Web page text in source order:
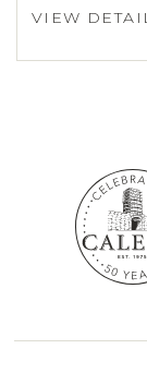
VIEW